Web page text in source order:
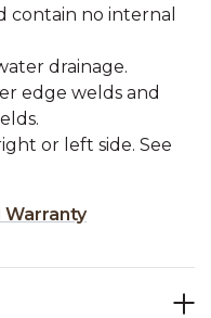
contain no internal
drainage.
edge welds and
or left side. See